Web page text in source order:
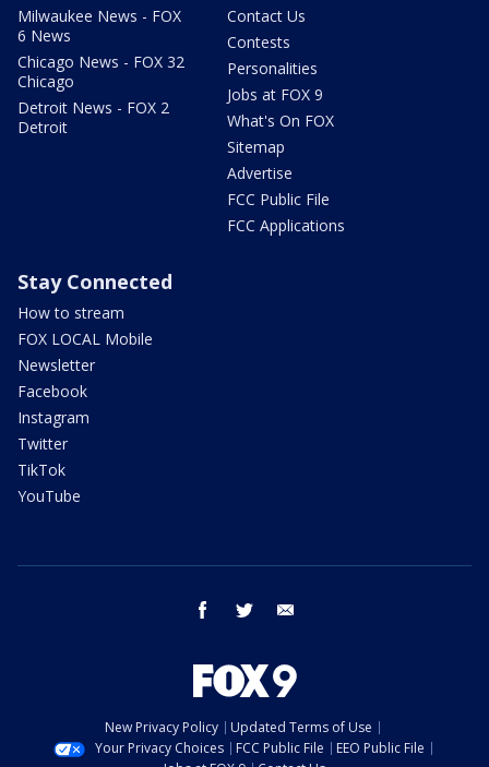
Milwaukee News - FOX
6 News
Chicago News - FOX 32
Chicago
Detroit News - FOX 2
Detroit
Contact Us
Contests
Personalities
Jobs at FOX 9
What's On FOX
Sitemap
Advertise
FCC Public File
FCC Applications
Stay Connected
How to stream
FOX LOCAL Mobile
Newsletter
Facebook
Instagram
Twitter
TikTok
YouTube
facebook twitter
New Privacy Policy
Updated Terms of Use
Your Privacy Choices
FCC Public File
EEO Public File